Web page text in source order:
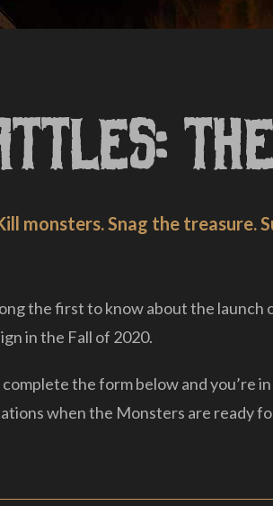
monsters. Snag the treasure.
the first to know about the
in the Fall of 2020.
complete the form below and you’re
when the Monsters are ready